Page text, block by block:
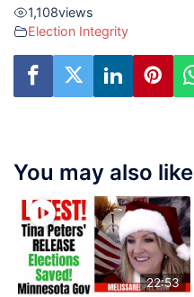
1,108views
Election Integrity
You may also like
22:53